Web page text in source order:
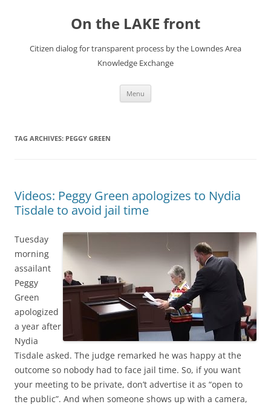
On the LAKE front
Citizen dialog for transparent process by the Lowndes Area
Knowledge Exchange
Menu
TAG ARCHIVES: PEGGY GREEN
Videos: Peggy Green apologizes to Nydia
Tisdale to avoid jail time
Tuesday
morning
assailant
Peggy
Green
apologized
a year after
Nydia
Tisdale asked. The judge remarked he was happy at the
outcome so nobody had to face jail time. So, if you want
your meeting to be private, don’t advertise it as “open to
the public”. And when someone shows up with a camera,